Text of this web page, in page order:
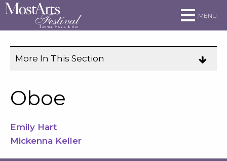
Skip to main site navigation
Skip to main content
MENU
More In This Section
Oboe
Emily Hart
Mickenna Keller